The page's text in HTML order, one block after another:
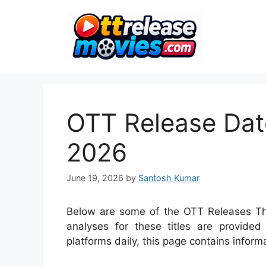
OTT Release
2026
June 19, 2026 by Santosh Kumar
Below are some of the OTT Releases
analyses for these titles are
platforms daily, this page contains